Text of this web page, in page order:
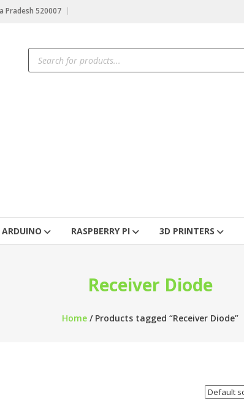
Pradesh 520007
ARDUINO RASPBERRY PI 3D PRINTERS
Receiver Diode
Home / Products tagged “Receiver Diode”